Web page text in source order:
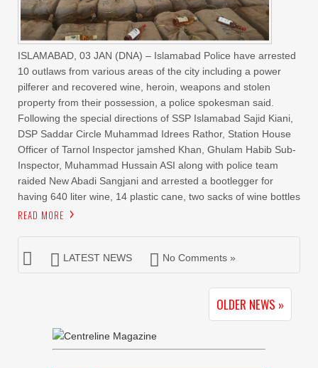
ISLAMABAD, 03 JAN (DNA) – Islamabad Police have arrested
10 outlaws from various areas of the city including a power
pilferer and recovered wine, heroin, weapons and stolen
property from their possession, a police spokesman said.
Following the special directions of SSP Islamabad Sajid Kiani,
DSP Saddar Circle Muhammad Idrees Rathor, Station House
Officer of Tarnol Inspector jamshed Khan, Ghulam Habib Sub-
Inspector, Muhammad Hussain ASI along with police team
raided New Abadi Sangjani and arrested a bootlegger for
having 640 liter wine, 14 plastic cane, two sacks of wine bottles
READ MORE
LATEST NEWS No Comments »
OLDER NEWS »